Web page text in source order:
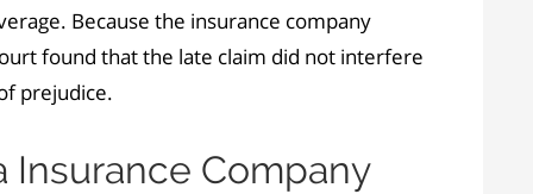
Because the insurance company
found that the late claim did not interfere
prejudice.
Insurance Company